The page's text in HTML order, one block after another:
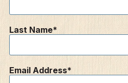
Last Name
Email Address